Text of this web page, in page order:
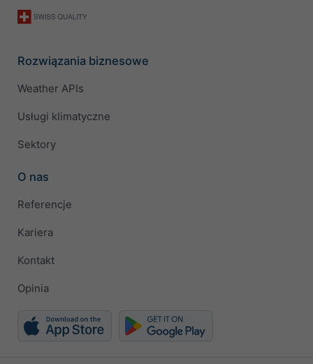
Rozwiązania biznesowe
Weather APIs
Usługi klimatyczne
Sektory
O nas
Referencje
Kariera
Kontakt
Opinia